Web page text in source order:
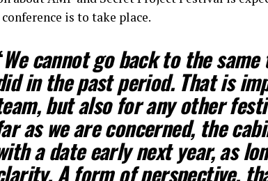
is to take place.
We cannot go back to the
in the past period. That is
but also for any other
as we are concerned, the
a date early next year, as
A form of perspective,